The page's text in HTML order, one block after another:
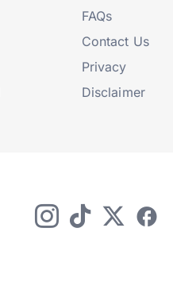
FAQs
Contact Us
Privacy
Disclaimer